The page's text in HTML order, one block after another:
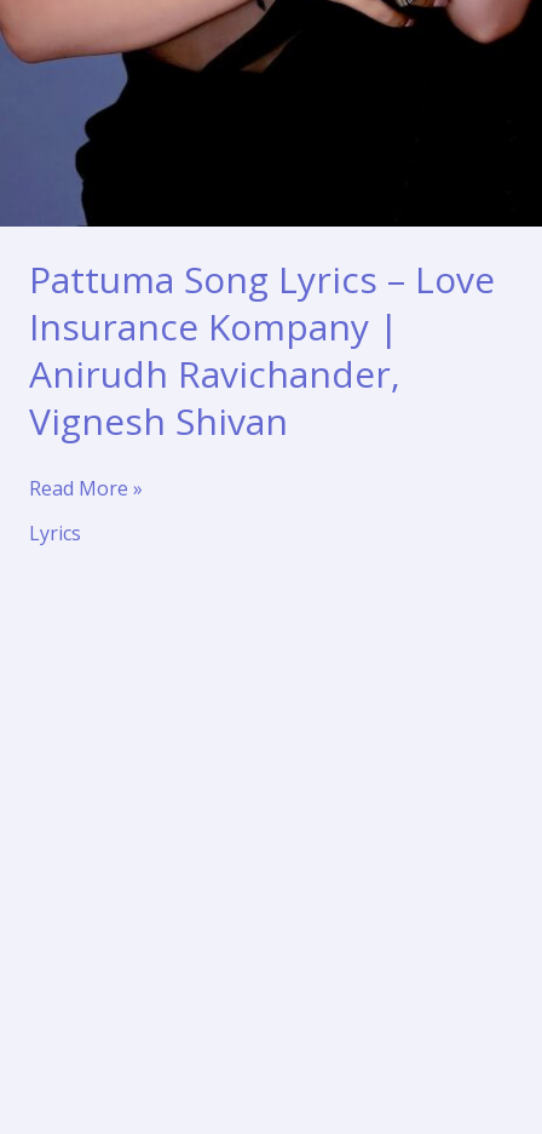
Pattuma Song Lyrics – Love
Insurance Kompany |
Anirudh Ravichander,
Vignesh Shivan
Pattuma
Lyrics
Read More »
Lyrics